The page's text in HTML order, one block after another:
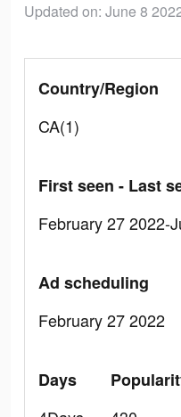
Updated on: June 8
Country/Region
CA(1)
First seen - Last
February 27 2022-
Ad scheduling
February 27 2022
Days